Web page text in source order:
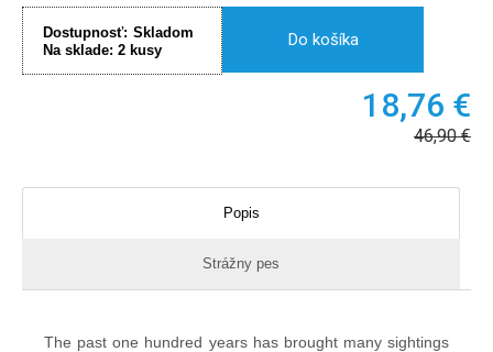
Dostupnosť: Skladom
Na sklade: 2 kusy
Do košíka
18,76 €
46,90€
Popis
Strážny pes
The past one hundred years has brought many sightings